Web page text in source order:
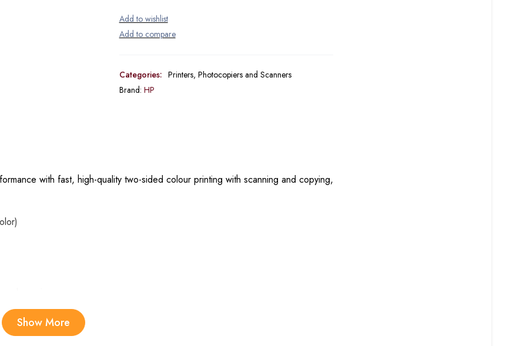
Categories: Printers, Photocopiers and Scanners
Brand: HP
with fast, high-quality two-sided colour printing with scanning and copying,
USB 2.0 (host); 1 Wi-Fi 802.11ac (dual band); Auto-crossover Ethernet; 1
Show More